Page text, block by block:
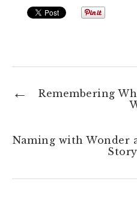
Remembering
Naming with Wonder
Story